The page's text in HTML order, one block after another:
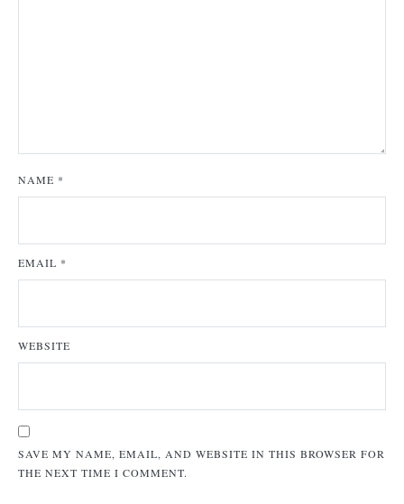
NAME *
EMAIL *
WEBSITE
SAVE MY NAME, EMAIL, AND WEBSITE IN THIS BROWSER FOR
THE NEXT TIME I COMMENT.